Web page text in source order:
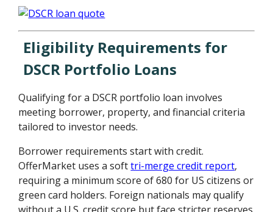
Eligibility Requirements for
DSCR Portfolio Loans
Qualifying for a DSCR portfolio loan involves
meeting borrower, property, and financial criteria
tailored to investor needs.
Borrower requirements start with credit.
OfferMarket uses a softtri-merge credit report,
requiring a minimum score of 680 for US citizens or
green card holders. Foreign nationals may qualify